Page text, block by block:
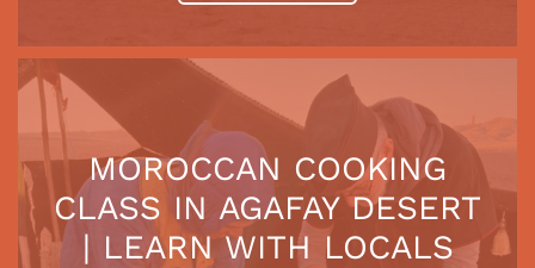
MOROCCAN COOKING
CLASS IN AGAFAY DESERT
| LEARN WITH LOCALS